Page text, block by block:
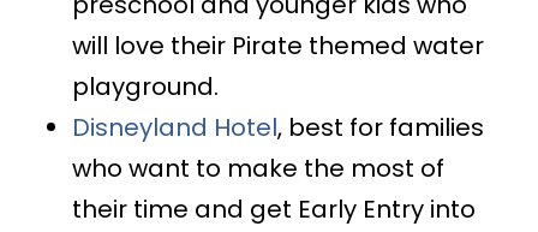
will love their Pirate themed water
playground.
Disneyland Hotel, best for families
who want to make the most of
their time and get Early Entry into